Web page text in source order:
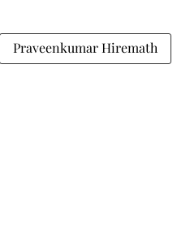
Praveenkumar Hiremath